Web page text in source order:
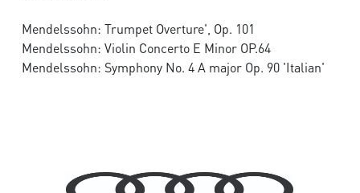
Mendelssohn: Trumpet Overture', Op. 101
Mendelssohn: Violin Concerto E Minor OP.64
Mendelssohn: Symphony No. 4 A major Op. 90 'Italian'